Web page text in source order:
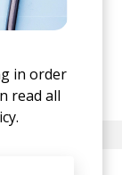
that can
and allow
in order
read all